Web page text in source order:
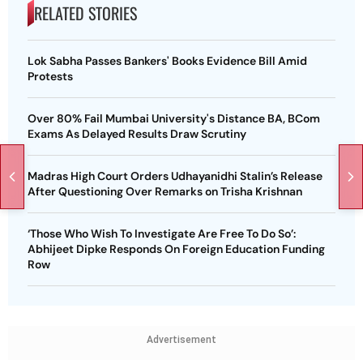
RELATED STORIES
Lok Sabha Passes Bankers' Books Evidence Bill Amid
Protests
Over 80% Fail Mumbai University's Distance BA, BCom
Exams As Delayed Results Draw Scrutiny
Madras High Court Orders Udhayanidhi Stalin’s Release
After Questioning Over Remarks on Trisha Krishnan
‘Those Who Wish To Investigate Are Free To Do So’:
Abhijeet Dipke Responds On Foreign Education Funding
Row
Advertisement